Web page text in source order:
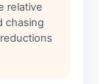
relative
chasing